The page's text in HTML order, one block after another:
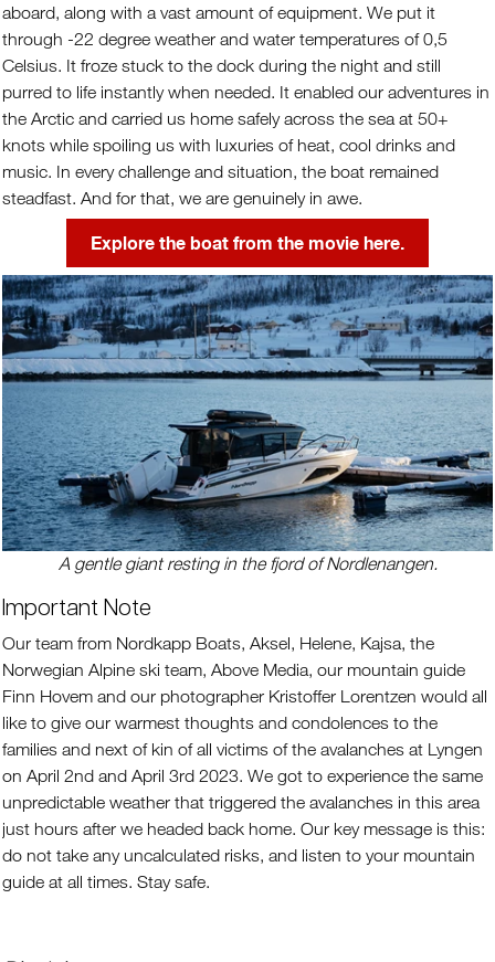
aboard, along with a vast amount of equipment. We put it
through -22 degree weather and water temperatures of 0,5
Celsius. It froze stuck to the dock during the night and still
purred to life instantly when needed. It enabled our adventures in
the Arctic and carried us home safely across the sea at 50+
knots while spoiling us with luxuries of heat, cool drinks and
music. In every challenge and situation, the boat remained
steadfast. And for that, we are genuinely in awe.
Explore the boat from the movie here.
A gentle giant resting in the fjord of Nordlenangen.
Important Note
Our team from Nordkapp Boats, Aksel, Helene, Kajsa, the
Norwegian Alpine ski team, Above Media, our mountain guide
Finn Hovem and our photographer Kristoffer Lorentzen would all
like to give our warmest thoughts and condolences to the
families and next of kin of all victims of the avalanches at Lyngen
on April 2nd and April 3rd 2023. We got to experience the same
unpredictable weather that triggered the avalanches in this area
just hours after we headed back home. Our key message is this:
do not take any uncalculated risks, and listen to your mountain
guide at all times. Stay safe.